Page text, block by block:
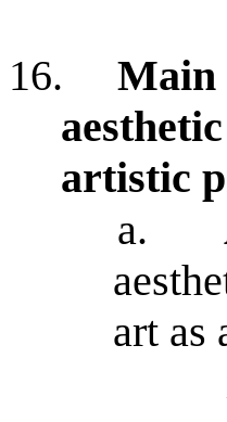
16.
Main
artistic
a.
art as